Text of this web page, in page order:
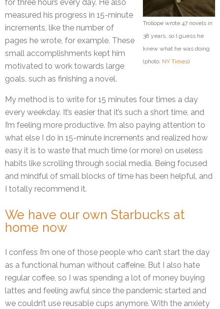
Trollope wrote 47 novels in
38 years, so I guess he
knew what he was doing
(photo: NY Times)
for three hours every day. He also
measured his progress in 15-minute
increments, like the number of
pages he wrote, for example. These
small accomplishments kept him
motivated to work towards large
goals, such as finishing a novel.
My method is to write for 15 minutes four times a day
every weekday. It’s easier that it’s such a short time, and
I’m feeling more productive. I’m also paying attention to
what else I do in 15-minute increments and realized how
easy it is to waste that much time (or more) on useless
habits like scrolling through social media. Being focused
and mindful of small blocks of time has been helpful, and
I totally recommend it.
We have our own Starbucks at
home now
I confess I’m one of those people who can’t start the day
as a functional human without caffeine. But I also hate
regular coffee, so I was spending a lot of money buying
lattes and feeling awful since the pandemic started and
we couldn’t use reusable cups anymore. With the anxiety